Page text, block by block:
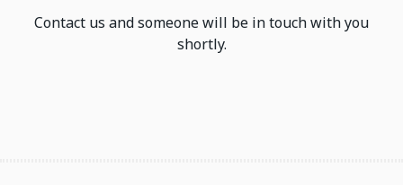
Contact us and someone will be in touch with you
shortly.